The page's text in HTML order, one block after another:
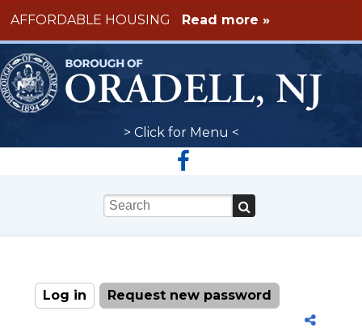
AFFORDABLE HOUSING Read more »
> Click for Menu <
Keywords
Primary tabs
Log in (active tab)
Request new password